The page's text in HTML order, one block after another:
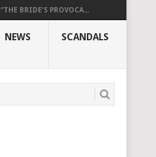
“THE BRIDE’S PROVOCA...
NEWS SCANDALS